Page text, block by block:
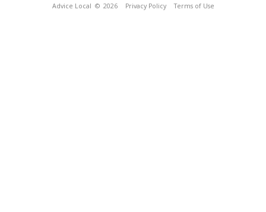
Advice Local © 2026 Privacy Policy Terms of Use